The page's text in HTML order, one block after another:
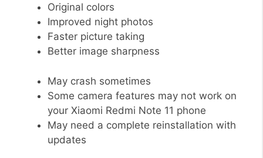
Original colors
Improved night photos
Faster picture taking
Better image sharpness
May crash sometimes
Some camera features may not work on
your Xiaomi Redmi Note 11 phone
May need a complete reinstallation with
updates